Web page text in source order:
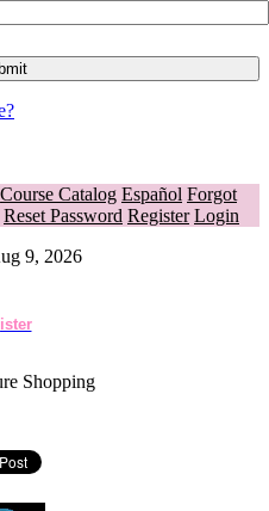
Course Catalog Español Forgot
Reset Password Register Login
9, 2026